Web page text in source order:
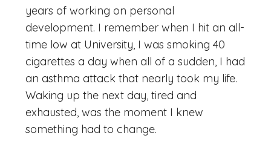
years of working on personal
development. I remember when I hit an all-
time low at University, I was smoking 40
cigarettes a day when all of a sudden, I had
an asthma attack that nearly took my life.
Waking up the next day, tired and
exhausted, was the moment I knew
something had to change.